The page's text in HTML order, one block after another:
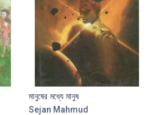
Add to Cart
মানুষের মধ্যে মানুষ
Sejan Mahmud